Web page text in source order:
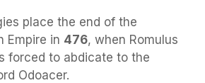
place the end of the
Empire in 476, when Romulus
forced to abdicate to the
Odoacer.